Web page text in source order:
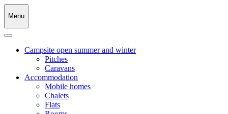
Menu
Campsite open summer and winter
Pitches
Caravans
Accommodation
Mobile homes
Chalets
Flats